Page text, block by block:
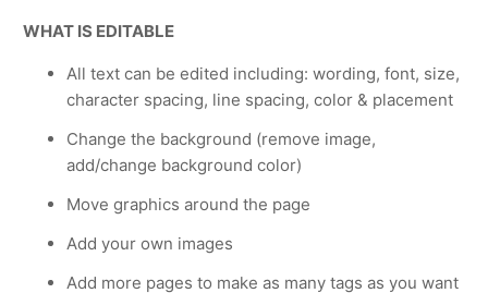
WHAT IS EDITABLE
All text can be edited including: wording, font, size,
character spacing, line spacing, color & placement
Change the background (remove image,
add/change background color)
Move graphics around the page
Add your own images
Add more pages to make as many tags as you want